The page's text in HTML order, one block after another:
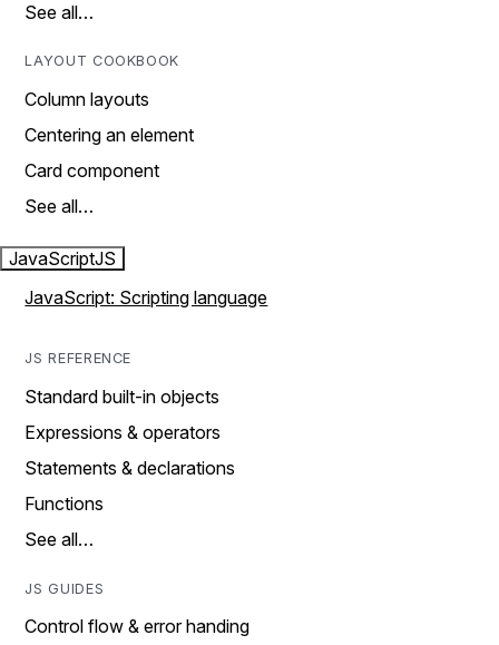
See all…
LAYOUT COOKBOOK
Column layouts
Centering an element
Card component
See all…
JavaScriptJS
JavaScript: Scripting language
JS REFERENCE
Standard built-in objects
Expressions & operators
Statements & declarations
Functions
See all…
JS GUIDES
Control flow & error handing